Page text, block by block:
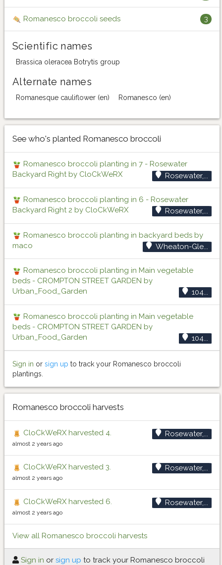
Romanesco broccoli seeds 3
Scientific names
Brassica oleracea Botrytis group
Alternate names
Romanesque cauliflower (en) Romanesco (en)
See who's planted Romanesco broccoli
Romanesco broccoli planting in 7 - Rosewater
Backyard Right by CloCkWeRX
Rosewater,...
Romanesco broccoli planting in 6 - Rosewater
Backyard Right 2 by CloCkWeRX
Rosewater,...
Romanesco broccoli planting in backyard beds by
maco
Wheaton-Gle...
Romanesco broccoli planting in Main vegetable
beds - CROMPTON STREET GARDEN by
Urban_Food_Garden
104...
Romanesco broccoli planting in Main vegetable
beds - CROMPTON STREET GARDEN by
Urban_Food_Garden
104...
Sign in or sign up to track your Romanesco broccoli
plantings.
Romanesco broccoli harvests
CloCkWeRX harvested 4. Rosewater,...
almost 2 years ago
CloCkWeRX harvested 3. Rosewater,...
almost 2 years ago
CloCkWeRX harvested 6. Rosewater,...
almost 2 years ago
View all Romanesco broccoli harvests
Sign in or sign up to track your Romanesco broccoli